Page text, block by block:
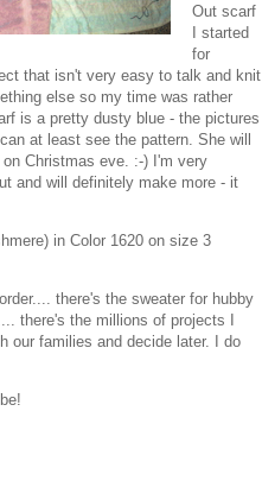
Out scarf
I started
for
that isn't very easy to talk and knit
else so my time was rather
is a pretty dusty blue - the pictures
at least see the pattern. She will
Christmas eve. :-) I'm very
and will definitely make more - it
in Color 1620 on size 3
there's the sweater for hubby
there's the millions of projects I
our families and decide later. I do